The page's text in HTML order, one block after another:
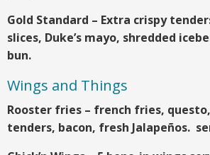
Gold Standard – Extra crispy
slices, Duke’s mayo, shredded
bun.
Wings and Things
Rooster fries – french fries,
tenders, bacon, fresh Jalapeños.